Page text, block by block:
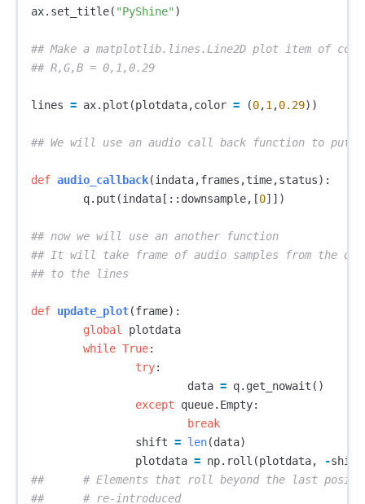
ax. set_title( "PyShine" )
## Make a matplotlib.lines.Line2D plot item of
lines = ax. plot (plotdata,color = (0,1,0.29))
def audio_callback(indata,frames ,time,status):
q. put (indata [:: downsample,[0]])
## now we will use an another function
## It will take frame of audio samples from the
def update_plot(frame):
global
plotdata
while True:
try:
data = q. get_nowait ()
except
queue. Empty:
break
shift = len(data)
plotdata = np. roll (plotdata, -shift
##	# Elements that roll beyond the last position are